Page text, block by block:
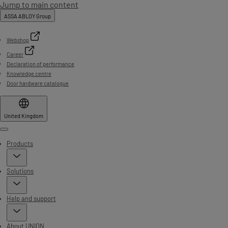
Jump to main content
ASSA ABLOY Group
Webshop
Career
Declaration of performance
Knowledge centre
Door hardware catalogue
United Kingdom
Menu
Products
Solutions
Help and support
About UNION